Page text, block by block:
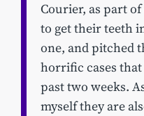
Courier, as part
to get their teeth
one, and pitched
horrific cases
past two weeks.
myself they are